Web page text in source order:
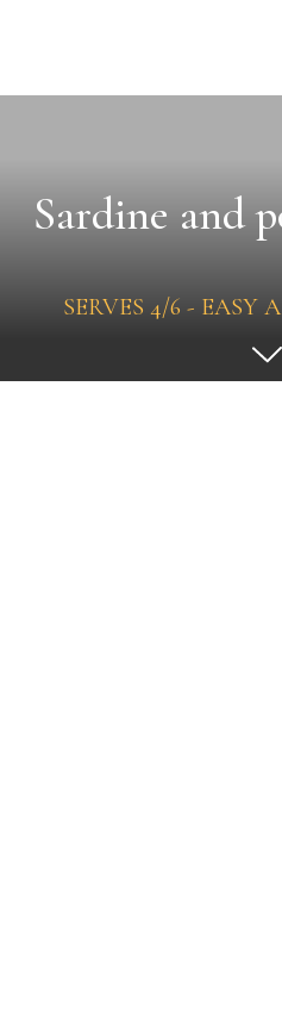
Sardine and
SERVES 4/6 - EASY